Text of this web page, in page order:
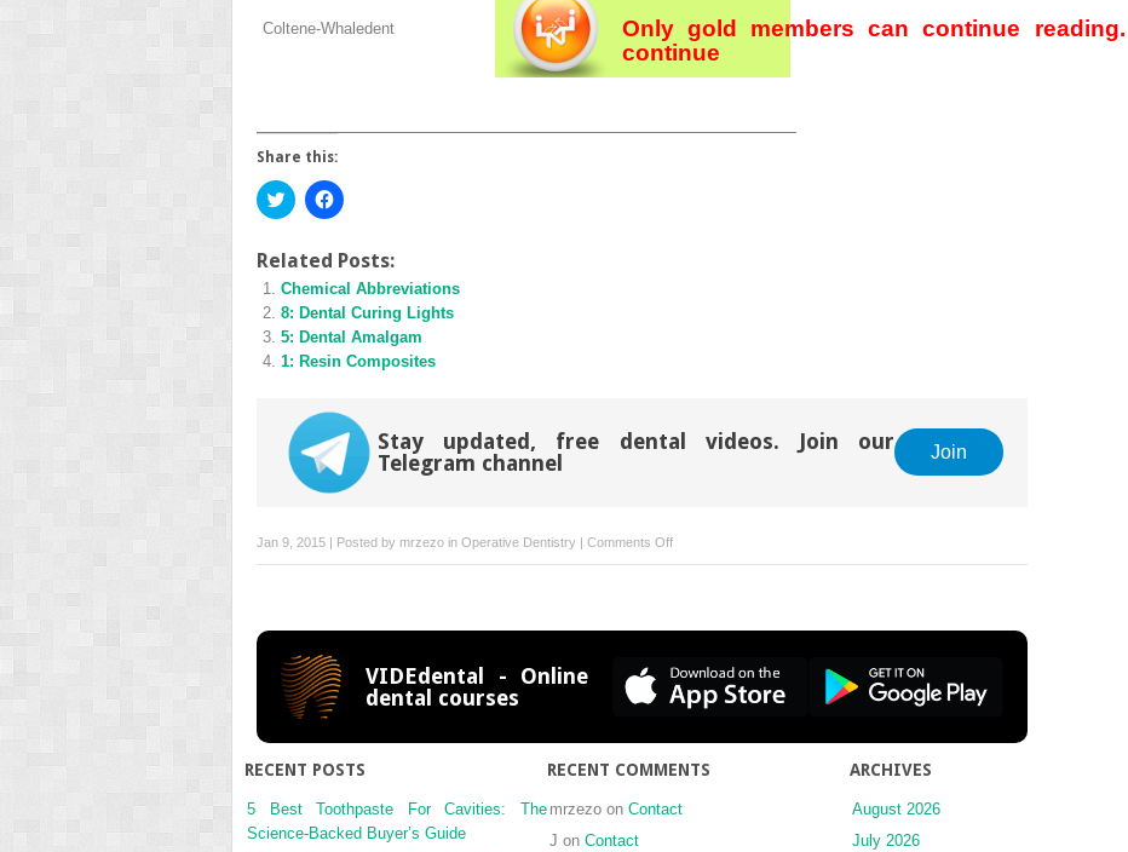
Coltene-Whaledent Only gold members can continue reading.
continue
Share this:
Click
to
Twitter
(Opens
in
new
window)
Click
to
Facebook
(Opens
in
new
window)
Related Posts:
Chemical Abbreviations
8: Dental Curing Lights
5: Dental Amalgam
1: Resin Composites
Stay updated, free dental videos. Join our
Telegram channel
Join
Jan 9, 2015 | Posted by mrzezo in Operative Dentistry | Comments Offon
List
VIDEdental - Online
dental courses
RECENT POSTS
5 Best Toothpaste For Cavities: The
Science-Backed Buyer’s Guide
RECENT COMMENTS
mrzezo on Contact
J on Contact
ARCHIVES
August 2026
July 2026